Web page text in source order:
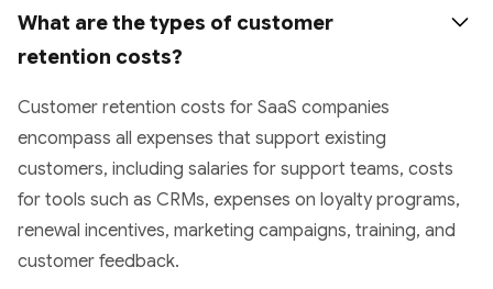
What are the types of customer
retention costs?
Customer retention costs for SaaS companies
encompass all expenses that support existing
customers, including salaries for support teams, costs
for tools such as CRMs, expenses on loyalty programs,
renewal incentives, marketing campaigns, training, and
customer feedback.